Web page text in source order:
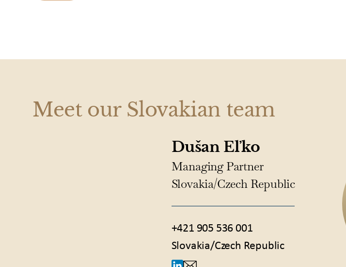
Meet our Slovakian team
Dušan Eľko
Managing Partner
Slovakia/Czech Republic
+421 905 536 001
Slovakia/Czech Republic